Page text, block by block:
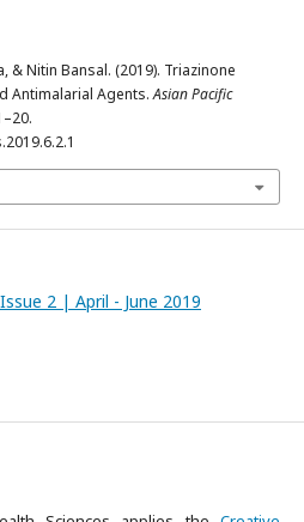
& Nitin Bansal. (2019). Triazinone
Antimalarial Agents.Asian Pacific
2 | April - June 2019